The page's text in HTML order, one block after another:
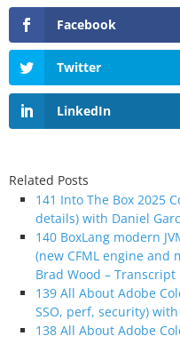
Facebook
Twitter
LinkedIn
Related Posts
141 Into The Box 2025
details) with Daniel
140 BoxLang modern
(new CFML engine and
Brad Wood – Transcript
139 All About Adobe
SSO, perf, security)
138 All About Adobe